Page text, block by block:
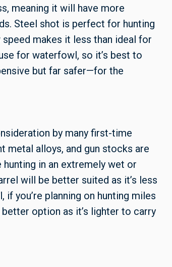
meaning it will have more
Steel shot is perfect for hunting
makes it less than ideal for
for waterfowl, so it’s best to
but far safer—for the
by many first-time
metal alloys, and gun stocks are
in an extremely wet or
will be better suited as it’s less
you’re planning on hunting miles
option as it’s lighter to carry